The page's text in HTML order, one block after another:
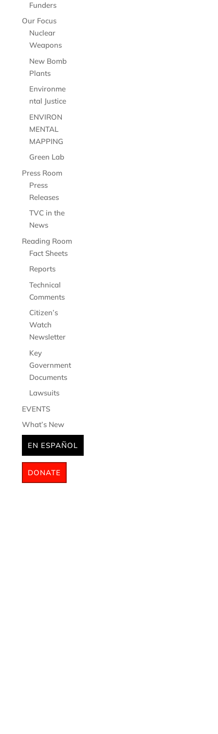
Funders
Our Focus
Nuclear
Weapons
New Bomb
Plants
Environme
ntal Justice
ENVIRON
MENTAL
MAPPING
Green Lab
Press Room
Press
Releases
TVC in the
News
Reading Room
Fact Sheets
Reports
Technical
Comments
Citizen’s
Watch
Newsletter
Key
Government
Documents
Lawsuits
EVENTS
What’s New
EN ESPAÑOL
DONATE